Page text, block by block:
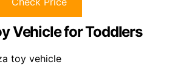
Vehicle for Toddlers